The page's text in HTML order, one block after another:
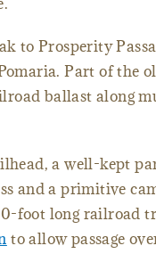
to Prosperity
Part of the
ballast along
a well-kept
and a primitive
foot long railroad
to allow passage